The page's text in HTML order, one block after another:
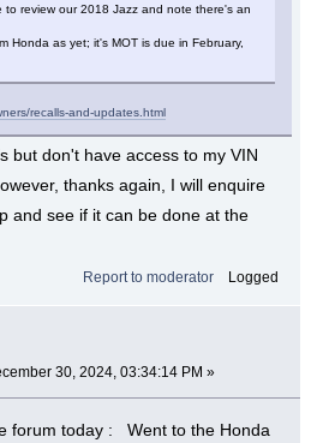
review our 2018 Jazz and note there's an
Honda as yet; it's MOT is due in February,
recalls-and-updates.html
but don't have access to my VIN
thanks again, I will enquire
and see if it can be done at the
Report to moderator Logged
30, 2024, 03:34:14 PM »
forum today : Went to the Honda